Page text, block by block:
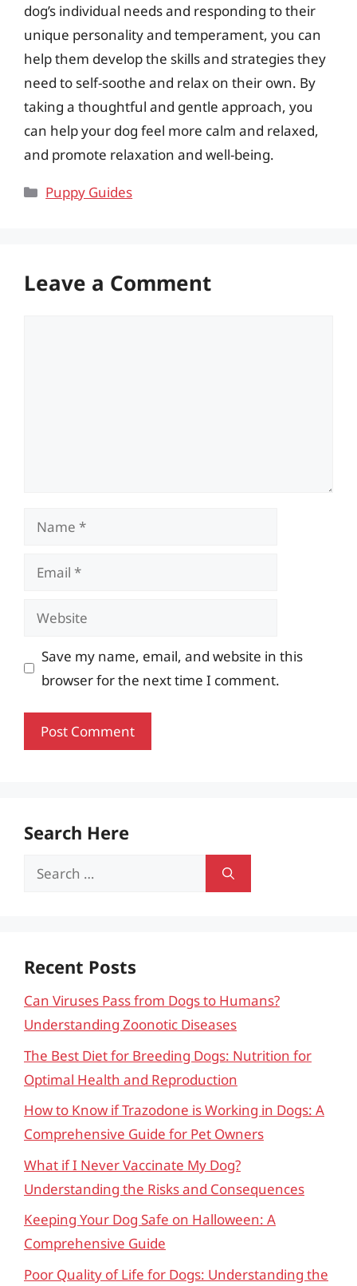
dog’s individual needs and responding to their
unique personality and temperament, you can
help them develop the skills and strategies they
need to self-soothe and relax on their own. By
taking a thoughtful and gentle approach, you
can help your dog feel more calm and relaxed,
and promote relaxation and well-being.
Categories
Puppy Guides
Leave a Comment
Name
Email
Website
Save my name, email, and website in this
browser for the next time I comment.
Search Here
Search
Recent Posts
Can Viruses Pass from Dogs to Humans?
Understanding Zoonotic Diseases
The Best Diet for Breeding Dogs: Nutrition for
Optimal Health and Reproduction
How to Know if Trazodone is Working in Dogs: A
Comprehensive Guide for Pet Owners
What if I Never Vaccinate My Dog?
Understanding the Risks and Consequences
Keeping Your Dog Safe on Halloween: A
Comprehensive Guide
Poor Quality of Life for Dogs: Understanding the